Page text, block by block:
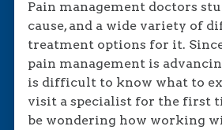
Pain management doctors
cause, and a wide variety of
treatment options for it.
pain management is
is difficult to know what to
visit a specialist for the first
be wondering how working